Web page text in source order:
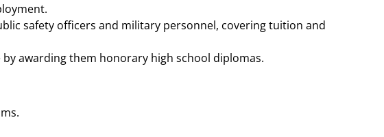
safety officers and military personnel, covering tuition and
awarding them honorary high school diplomas​​.